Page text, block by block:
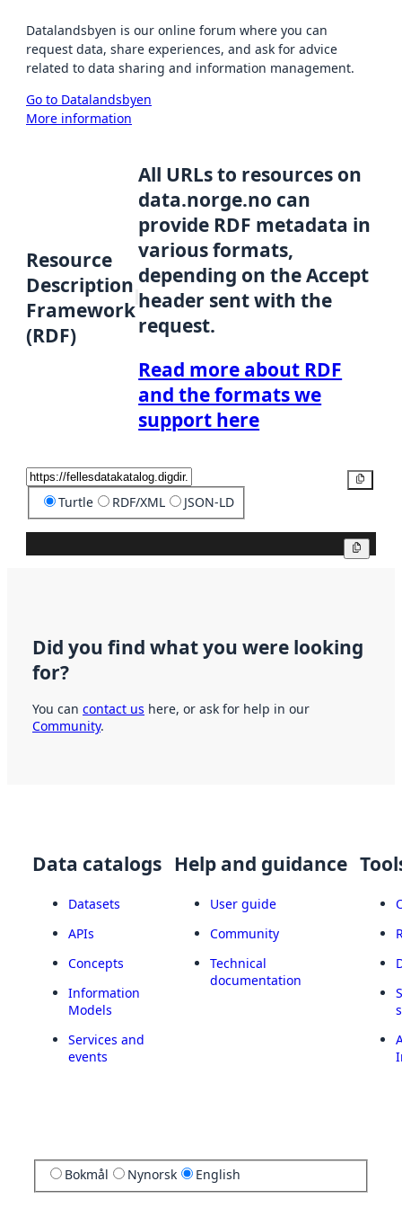
Datalandsbyen is our online forum where you can
request data, share experiences, and ask for advice
related to data sharing and information management.
Go to Datalandsbyen
More information
Resource
Description
Framework
(RDF)
All URLs to resources on
data.norge.no can
provide RDF metadata in
various formats,
depending on the Accept
header sent with the
request.
Read more about RDF
and the formats we
support here
Turtle RDF/XML JSON-LD
Did you find what you were looking
for?
You can contact us here, or ask for help in our
Community.
Data catalogs
Datasets
APIs
Concepts
Information
Models
Services and
events
Help and guidance
User guide
Community
Technical
documentation
Bokmål Nynorsk English